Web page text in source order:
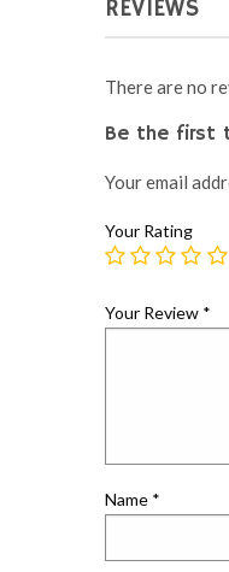
REVIEWS
There are no
Be the first
Your email
Your Rating
Your Review *
Name *